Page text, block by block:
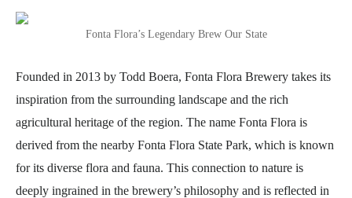
Fonta Flora’s Legendary Brew Our State
Founded in 2013 by Todd Boera, Fonta Flora Brewery takes its
inspiration from the surrounding landscape and the rich
agricultural heritage of the region. The name Fonta Flora is
derived from the nearby Fonta Flora State Park, which is known
for its diverse flora and fauna. This connection to nature is
deeply ingrained in the brewery’s philosophy and is reflected in